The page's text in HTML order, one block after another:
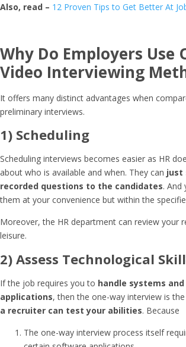
Also, read – 12 Proven Tips to Get Better At
Why Do Employers Use
Video Interviewing
It offers many distinct advantages when
preliminary interviews.
1) Scheduling
Scheduling interviews becomes easier as HR
about who is available and when. They can just
recorded questions to the candidates. And
them at your convenience but within the
Moreover, the HR department can review your
leisure.
2) Assess Technological
If the job requires you to handle systems
applications, then the one-way interview is
a recruiter can test your abilities. Because
The one-way interview process itself